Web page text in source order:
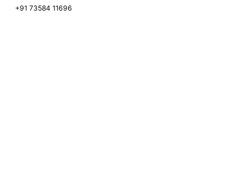
+91 73584 11696